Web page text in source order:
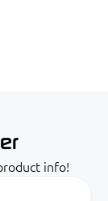
info!